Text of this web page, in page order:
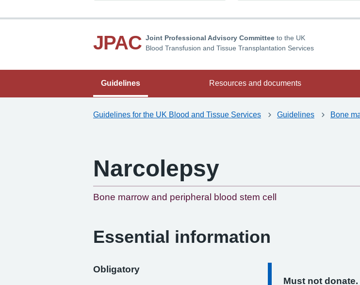
JPAC Joint Professional Advisory Committee to the UK
Blood Transfusion and Tissue Transplantation Services
Guidelines Resources and documents
Guidelines for the UK Blood and Tissue Services Guidelines Bone
Narcolepsy
Bone marrow and peripheral blood stem cell
Essential information
Obligatory
Must not donate.